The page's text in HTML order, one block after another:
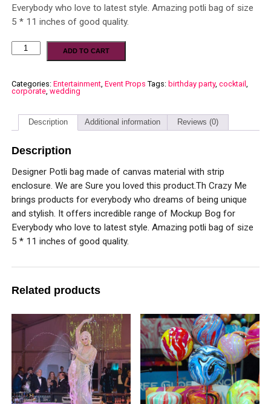
Everybody who love to latest style. Amazing potli bag of size
5 * 11 inches of good quality.
ADD TO CART
Categories: Entertainment, Event Props Tags: birthday party, cocktail
corporate, wedding
Description Additional information Reviews (0)
Description
Designer Potli bag made of canvas material with strip
enclosure. We are Sure you loved this product.Th Crazy Me
brings products for everybody who dreams of being unique
and stylish. It offers incredible range of Mockup Bog for
Everybody who love to latest style. Amazing potli bag of size
5 * 11 inches of good quality.
Related products